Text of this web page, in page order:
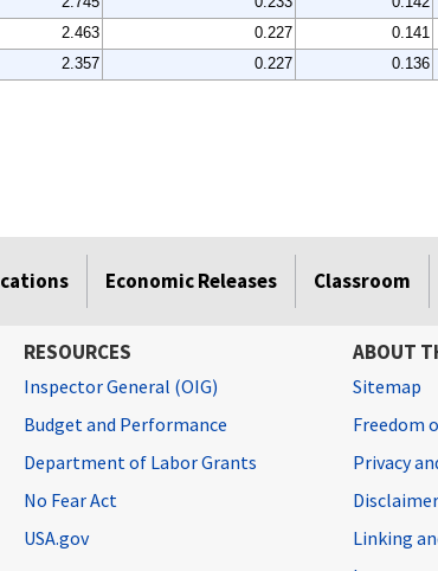
2.463 0.227 0.141
2.357 0.227 0.136
Economic Releases Classroom
RESOURCES
Inspector General (OIG)
Budget and Performance
Department of Labor Grants
No Fear Act
USA.gov
ABOUT
Sitemap
Freedom
Privacy
Linking